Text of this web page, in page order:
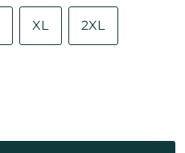
XL 2XL